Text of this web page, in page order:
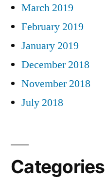
March 2019
February 2019
January 2019
December 2018
November 2018
July 2018
Categories